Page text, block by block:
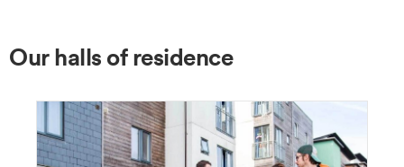
Our halls of residence